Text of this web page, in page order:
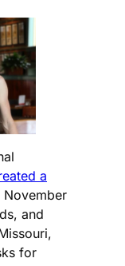
a
November
and
for